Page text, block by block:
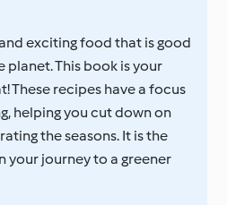
exciting food that is good
planet. This book is your
These recipes have a focus
helping you cut down on
the seasons. It is the
your journey to a greener